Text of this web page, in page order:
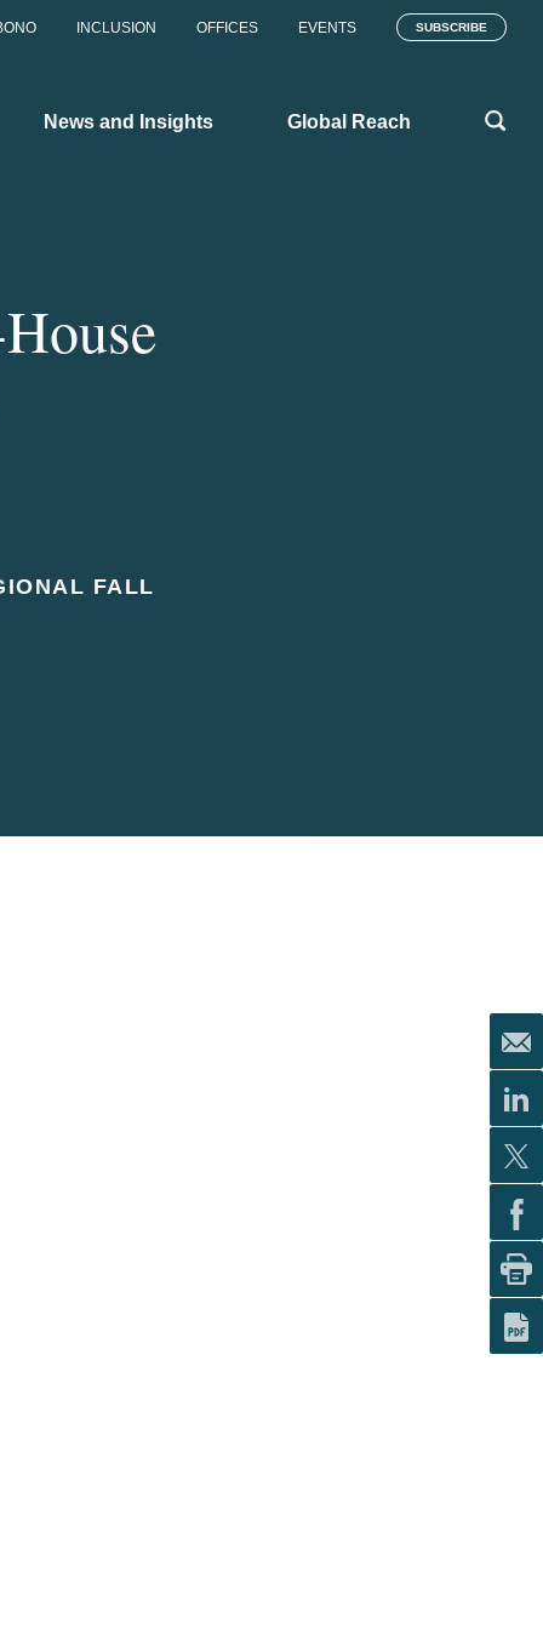
INCLUSION OFFICES EVENTS SUBSCRIBE
News and Insights Global Reach
FALL